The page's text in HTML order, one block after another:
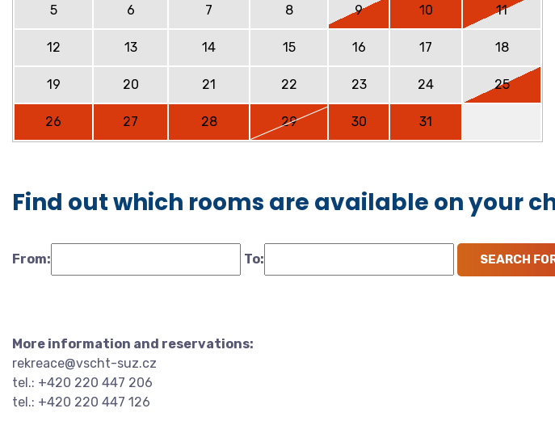
5 6 7 8 9 10 11
12 13 14 15 16 17 18
19 20 21 22 23 24 25
26 27 28 29 30 31
Find out which rooms are available on your
From: To:
More information and reservations:
rekreace@vscht-suz.cz
tel.: +420 220 447 206
tel.: +420 220 447 126